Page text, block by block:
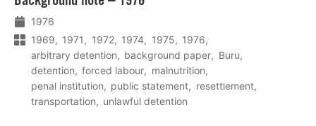
1976
1969
1971 1972 1974 1975
1976
arbitrary detention
background paper
Buru
detention
forced labour
malnutrition
penal institution
public statement
resettlement
transportation
unlawful detention
meer